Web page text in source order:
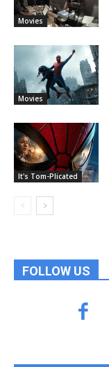
Movies
Movies
It's Tom-Plicated
FOLLOW US